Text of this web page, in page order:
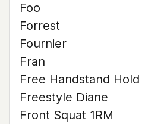
Foo
Forrest
Fournier
Fran
Free Handstand Hold
Freestyle Diane
Front Squat 1RM